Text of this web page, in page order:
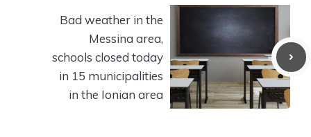
Bad weather in the
Messina area,
schools closed today
in 15 municipalities
in the Ionian area